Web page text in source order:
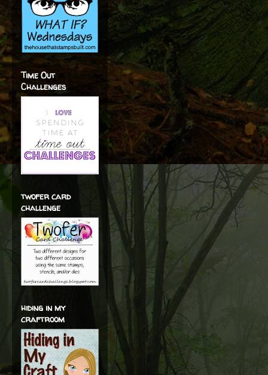
Time Out
Challenges
twofer card
challenge
hiding in my
craftroom